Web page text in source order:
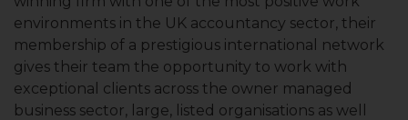
environments in the UK accountancy sector, their
membership of a prestigious international network
gives their team the opportunity to work with
exceptional clients across the owner managed
business sector, large, listed organisations as well